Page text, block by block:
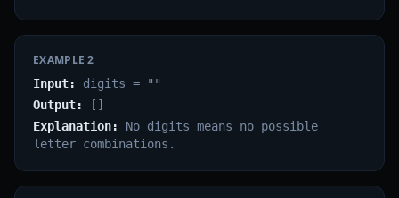
EXAMPLE2
Input:
digits = ""
Output:
[]
Explanation:
No digits means no possible
letter combinations.